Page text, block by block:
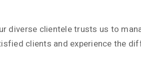
diverse clientele trusts us to
clients and experience the